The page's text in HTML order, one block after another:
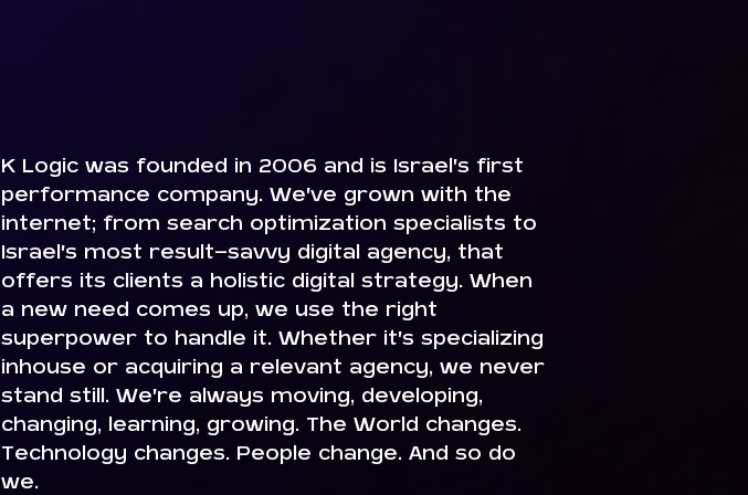
K Logic was founded in 2006 and is Israel’s first
performance company. We’ve grown with the
internet; from search optimization specialists to
Israel’s most result-savvy digital agency, that
offers its clients a holistic digital strategy. When
a new need comes up, we use the right
superpower to handle it. Whether it’s specializing
inhouse or acquiring a relevant agency, we never
stand still. We’re always moving, developing,
changing, learning, growing. The World changes.
Technology changes. People change. And so do
we.